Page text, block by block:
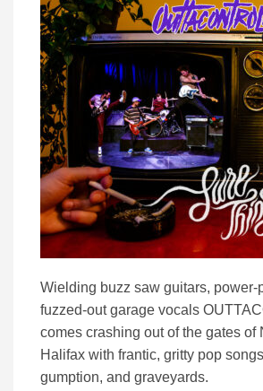
Wielding buzz saw guitars, power-
fuzzed-out garage vocals
comes crashing out of the gates of
Halifax with frantic, gritty pop
gumption, and graveyards.